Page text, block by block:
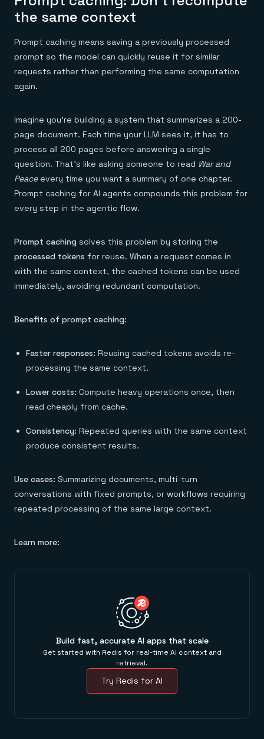
Financial services
E-commerce & retail
Healthcare
Telco
Demo center
Anything & everything, in action
No guessing, just deploy
the same context
Prompt caching means saving a previously processed
prompt so the model can quickly reuse it for similar
requests rather than performing the same computation
again.
Imagine you’re building a system that summarizes a 200-
page document. Each time your LLM sees it, it has to
process all 200 pages before answering a single
question. That’s like asking someone to read War and
Peaceevery time you want a summary of one chapter.
Prompt caching for AI agents compounds this problem for
every step in the agentic flow.
Prompt caching solves this problem by storing the
processed tokens for reuse. When a request comes in
with the same context, the cached tokens can be used
immediately, avoiding redundant computation.
Benefits of prompt caching:
Faster responses: Reusing cached tokens avoids re-
processing the same context.
Lower costs: Compute heavy operations once, then
read cheaply from cache.
Consistency: Repeated queries with the same context
produce consistent results.
Use cases: Summarizing documents, multi-turn
conversations with fixed prompts, or workflows requiring
repeated processing of the same large context.
Learn more:
Build fast, accurate AI apps that scale
Get started with Redis for real-time AI context and
retrieval.
Try Redis for AI